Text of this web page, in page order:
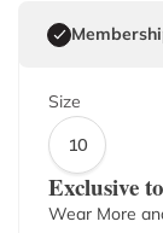
Size
10
Exclusive
Wear More